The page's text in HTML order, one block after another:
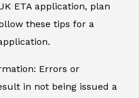
ETA application, plan
these tips for a
Errors or
in not being issued a